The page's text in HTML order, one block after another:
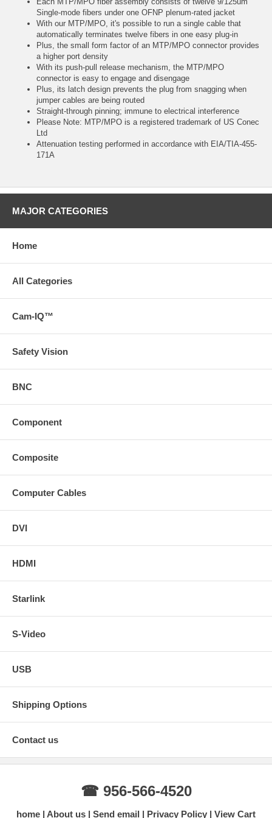
Single-mode fibers under one OFNP plenum-rated jacket
With our MTP/MPO, it's possible to run a single cable that
automatically terminates twelve fibers in one easy plug-in
Plus, the small form factor of an MTP/MPO connector provides
a higher port density
With its push-pull release mechanism, the MTP/MPO
connector is easy to engage and disengage
Plus, its latch design prevents the plug from snagging when
jumper cables are being routed
Straight-through pinning; immune to electrical interference
Please Note: MTP/MPO is a registered trademark of US Conec
Ltd
Attenuation testing performed in accordance with EIA/TIA-455-
171A
MAJOR CATEGORIES
Home
All Categories
Cam-IQ™
Safety Vision
BNC
Component
Composite
Computer Cables
DVI
HDMI
Starlink
S-Video
USB
Shipping Options
Contact us
☎ 956-566-4520
home About us Send email Privacy Policy View Cart